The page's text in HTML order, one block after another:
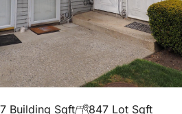
Building Sqft 847 Lot Sqft